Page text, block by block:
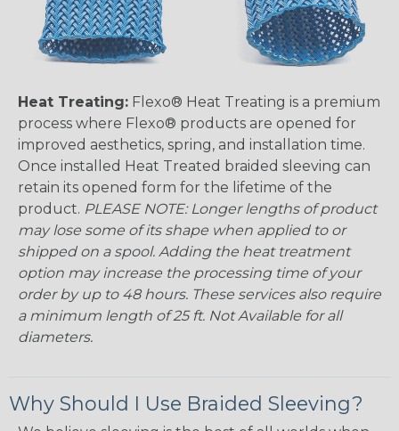
Heat Treating: Flexo® Heat Treating is a premium
process where Flexo® products are opened for
improved aesthetics, spring, and installation time.
Once installed Heat Treated braided sleeving can
retain its opened form for the lifetime of the
product. PLEASE NOTE: Longer lengths of product
may lose some of its shape when applied to or
shipped on a spool. Adding the heat treatment
option may increase the processing time of your
order by up to 48 hours. These services also require
a minimum length of 25 ft. Not Available for all
diameters.
Why Should I Use Braided Sleeving?